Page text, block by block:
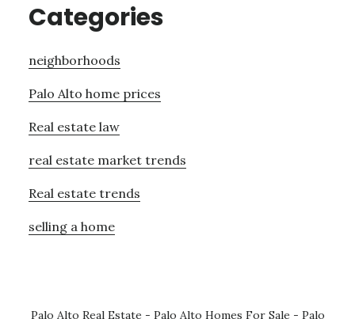
Categories
neighborhoods
Palo Alto home prices
Real estate law
real estate market trends
Real estate trends
selling a home
Palo Alto Real Estate - Palo Alto Homes For Sale - Palo